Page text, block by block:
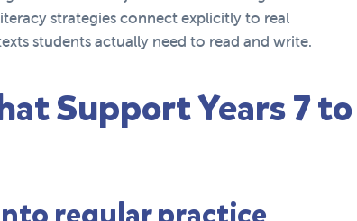
strategies connect explicitly to real
students actually need to read and write.
Support Years 7 to